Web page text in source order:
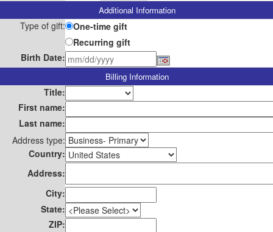
Additional Information
Type of gift:
One-time gift
Recurring gift
Birth Date:
Billing Information
Title:
First name:
Last name:
Address type:
Country:
Address:
City:
State:
ZIP: